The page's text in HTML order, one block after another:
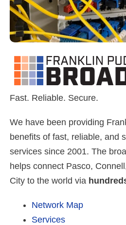
Fast. Reliable. Secure.
We have been providing
benefits of fast, reliable, and
services since 2001. The
helps connect Pasco,
City to the world via
Network Map
Services